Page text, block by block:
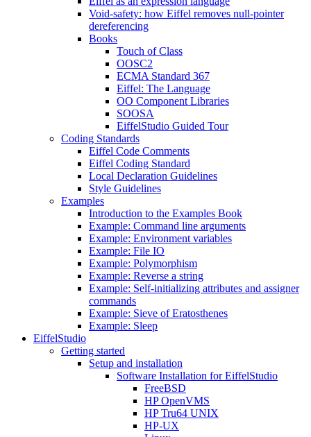
Void-safety: how Eiffel removes null-pointer
dereferencing
Books
Touch of Class
OOSC2
ECMA Standard 367
Eiffel: The Language
OO Component Libraries
SOOSA
EiffelStudio Guided Tour
Coding Standards
Eiffel Code Comments
Eiffel Coding Standard
Local Declaration Guidelines
Style Guidelines
Examples
Introduction to the Examples Book
Example: Command line arguments
Example: Environment variables
Example: File IO
Example: Polymorphism
Example: Reverse a string
Example: Self-initializing attributes and assigner
commands
Example: Sieve of Eratosthenes
Example: Sleep
EiffelStudio
Getting started
Setup and installation
Software Installation for EiffelStudio
FreeBSD
HP OpenVMS
HP Tru64 UNIX
HP-UX